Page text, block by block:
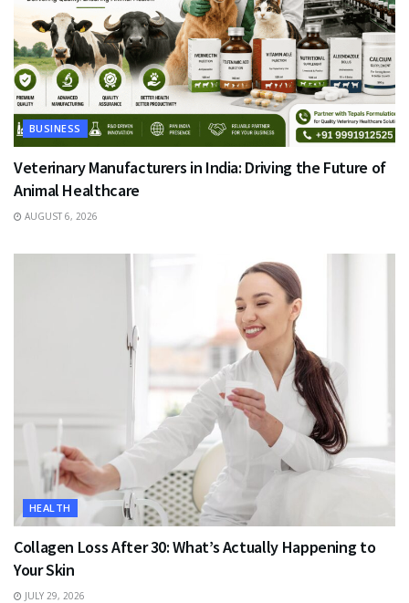
BUSINESS
Veterinary Manufacturers in India: Driving the Future of
Animal Healthcare
AUGUST 6, 2026
HEALTH
Collagen Loss After 30: What’s Actually Happening to
Your Skin
JULY 29, 2026